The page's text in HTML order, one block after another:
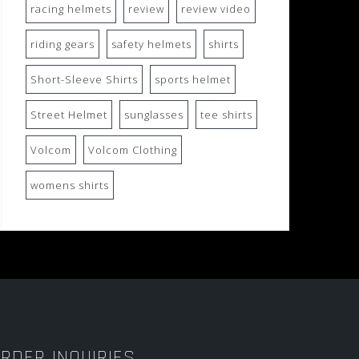
racing helmets review review video
riding gears safety helmets shirts
Short-Sleeve Shirts sports helmet
Street Helmet sunglasses tee shirts
Volcom Volcom Clothing
womens shirts